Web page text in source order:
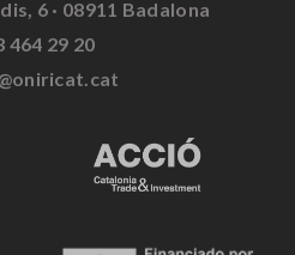
6 · 08911 Badalona
464 29 20